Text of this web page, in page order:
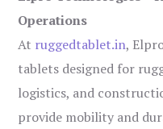
Operations
At ruggedtablet.in,
tablets designed for
logistics, and
provide mobility and